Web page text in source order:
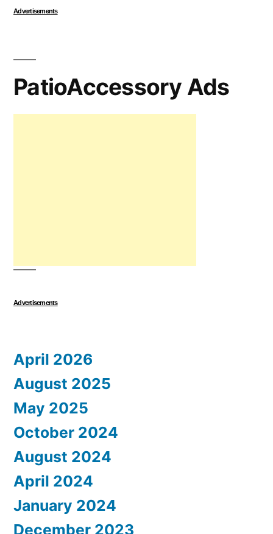
Advertisements
PatioAccessory Ads
Advertisements
April 2026
August 2025
May 2025
October 2024
August 2024
April 2024
January 2024
December 2023